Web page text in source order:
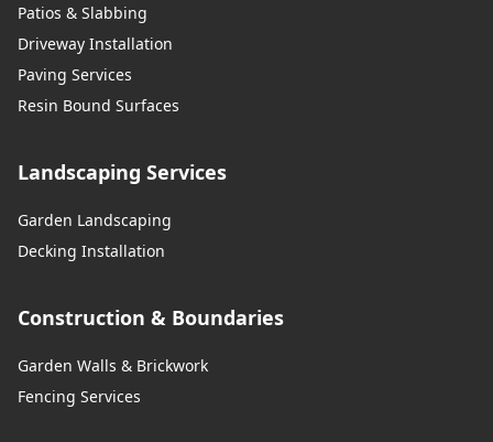
Patios & Slabbing
Driveway Installation
Paving Services
Resin Bound Surfaces
Landscaping Services
Garden Landscaping
Decking Installation
Construction & Boundaries
Garden Walls & Brickwork
Fencing Services